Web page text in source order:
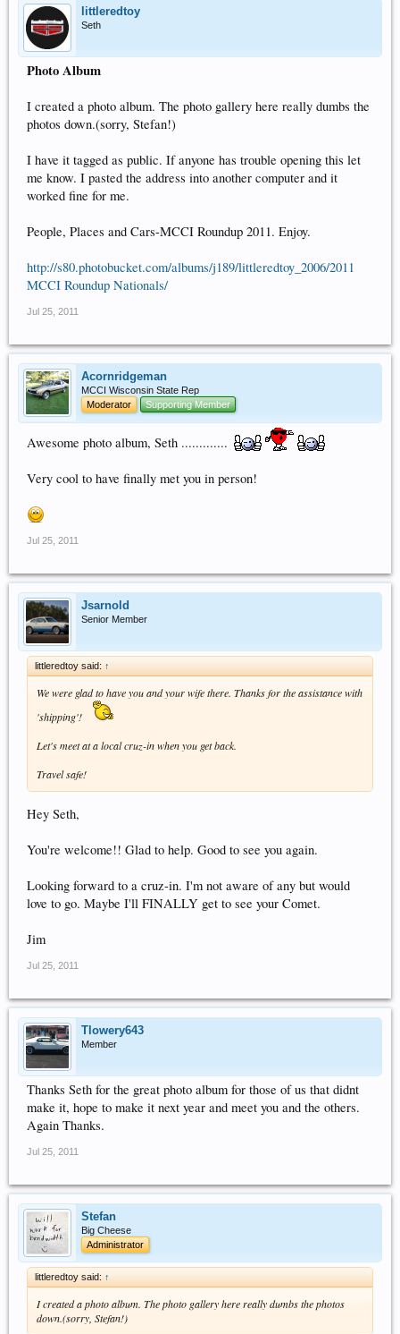
littleredtoy
Seth
Photo Album
I created a photo album. The photo gallery here really dumbs the
photos down.(sorry, Stefan!)
I have it tagged as public. If anyone has trouble opening this let
me know. I pasted the address into another computer and it
worked fine for me.
People, Places and Cars-MCCI Roundup 2011. Enjoy.
http://s80.photobucket.com/albums/j189/littleredtoy_2006/2011
MCCI Roundup Nationals/
Jul 25, 2011
Acornridgeman
MCCI Wisconsin State Rep
Moderator
Supporting Member
Awesome photo album, Seth .............
Very cool to have finally met you in person!
Jul 25, 2011
Jsarnold
Senior Member
littleredtoy said: ↑
We were glad to have you and your wife there. Thanks for the assistance with
'shipping'!
Let's meet at a local cruz-in when you get back.
Travel safe!
Hey Seth,
You're welcome!! Glad to help. Good to see you again.
Looking forward to a cruz-in. I'm not aware of any but would
love to go. Maybe I'll FINALLY get to see your Comet.
Jim
Jul 25, 2011
Tlowery643
Member
Thanks Seth for the great photo album for those of us that didnt
make it, hope to make it next year and meet you and the others.
Again Thanks.
Jul 25, 2011
Stefan
Big Cheese
Administrator
littleredtoy said: ↑
I created a photo album. The photo gallery here really dumbs the photos
down.(sorry, Stefan!)